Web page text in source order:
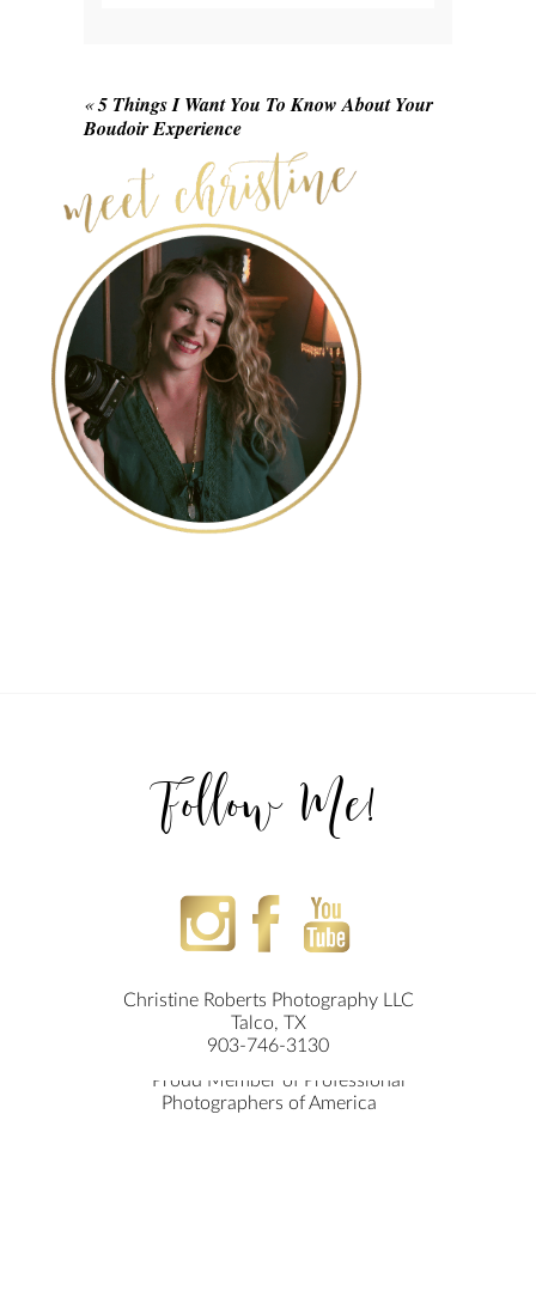
POST COMMENT
«5 Things I Want You To Know About Your
Boudoir Experience
Follow Me!
Christine Roberts Photography LLC
Talco, TX
903-746-3130